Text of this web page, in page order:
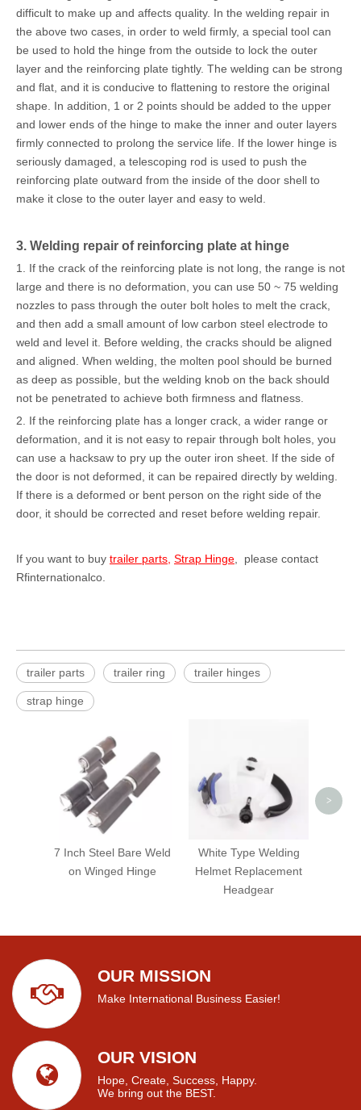
difficult to make up and affects quality. In the welding repair in
the above two cases, in order to weld firmly, a special tool can
be used to hold the hinge from the outside to lock the outer
layer and the reinforcing plate tightly. The welding can be strong
and flat, and it is conducive to flattening to restore the original
shape. In addition, 1 or 2 points should be added to the upper
and lower ends of the hinge to make the inner and outer layers
firmly connected to prolong the service life. If the lower hinge is
seriously damaged, a telescoping rod is used to push the
reinforcing plate outward from the inside of the door shell to
make it close to the outer layer and easy to weld.
3. Welding repair of reinforcing plate at hinge
1. If the crack of the reinforcing plate is not long, the range is not
large and there is no deformation, you can use 50 ~ 75 welding
nozzles to pass through the outer bolt holes to melt the crack,
and then add a small amount of low carbon steel electrode to
weld and level it. Before welding, the cracks should be aligned
and aligned. When welding, the molten pool should be burned
as deep as possible, but the welding knob on the back should
not be penetrated to achieve both firmness and flatness.
2. If the reinforcing plate has a longer crack, a wider range or
deformation, and it is not easy to repair through bolt holes, you
can use a hacksaw to pry up the outer iron sheet. If the side of
the door is not deformed, it can be repaired directly by welding.
If there is a deformed or bent person on the right side of the
door, it should be corrected and reset before welding repair.
If you want to buy trailer parts Strap Hinge , please contact
Rfinternationalco.
trailer parts trailer ring trailer hinges
strap hinge
7 Inch Steel Bare Weld
on Winged Hinge
White Type Welding
Helmet Replacement
Headgear
>
OUR MISSION
Make International Business Easier!
OUR VISION
Hope, Create, Success, Happy.
We bring out the BEST.